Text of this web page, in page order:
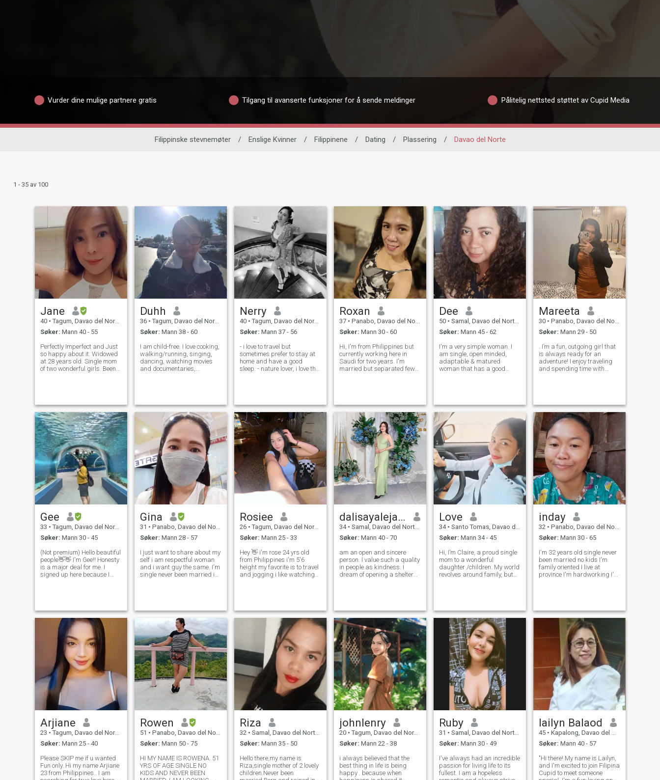
Vurder dine mulige partnere gratis Tilgang til avanserte funksjoner for å sende meldinger Pålitelig nettsted støttet av Cupid Media
Filippinske stevnemøter / Enslige Kvinner / Filippinene / Dating / Plassering / Davao del Norte
1 - 35 av 100
Jane
40 • Tagum, Davao del Norte, Filippinene
Søker: Mann 40 - 55
Perfectly Imperfect and Just
so happy about it. Widowed
at 28 years old. Single mom
of two wonderful girls. Been
Realistic, Straightforwar
Duhh
36 • Tagum, Davao del Norte, Filippinene
Søker: Mann 38 - 60
I am child-free. I love cooking,
walking/running, singing,
dancing, watching movies
and documentaries,
Kong, Taiwan, Japan, and
Vietnam. By the wa
Nerry
40 • Tagum, Davao del Norte, Filippinene
Søker: Mann 37 - 56
- i love to travel but
sometimes prefer to stay at
home and have a good
sleep. - nature lover, i love the
promises - just ask me i
guess if you w
Roxan
37 • Panabo, Davao del Norte, Filippinene
Søker: Mann 30 - 60
Hi, I'm from Philippines but
currently working here in
Saudi for two years. I'm
married but separated few
honest on my profile not into
pretensi
Dee
50 • Samal, Davao del Norte, Filippinene
Søker: Mann 45 - 62
I'm a very simple woman. I
am single, open minded,
adaptable & matured
woman that has a good
decent low key and kind
hearted friend, maybe
soulmate or mo
Mareeta
30 • Panabo, Davao del Norte, Filippinene
Søker: Mann 29 - 50
. I’m a fun, outgoing girl that
is always ready for an
adventure! I enjoy traveling
and spending time with
man that understands how
to m
Gee
33 • Tagum, Davao del Norte, Filippinene
Søker: Mann 30 - 45
(Not premium) Hello beautiful
people👋👋 I'm Gee!! Honesty
is a major deal for me. I
signed up here because I
commit long-term. Abo
Gina
31 • Panabo, Davao del Norte, Filippinene
Søker: Mann 28 - 57
I just want to share about my
self i am respectful woman
and i want guy the same. I'm
single never been married i
a right man here and
Rosiee
26 • Tagum, Davao del Norte, Filippinene
Søker: Mann 25 - 33
Hey 👋 i'm rose 24 yrs old
from Philippines i'm 5'6
height my favorite is to travel
and jogging i like watching
love also wearing a bik
dalisayalejandro
34 • Samal, Davao del Norte, Filippinene
Søker: Mann 40 - 70
am an open and sincere
person. I value such a quality
in people as kindness. I
dream of opening a shelter
maintain a friendly
atmosphere in my home.I h
Love
34 • Santo Tomas, Davao del Norte, Filippinene
Søker: Mann 34 - 45
Hi, I’m Claire, a proud single
mom to a wonderful
daughter /children. My world
revolves around family, but
has taught me to be strong
and inde
inday
32 • Panabo, Davao del Norte, Filippinene
Søker: Mann 30 - 65
I'm 32 years old single never
been married no kids I'm
family oriented I live at
province I'm hardworking I'm
interested in men 🚬 or drugs
, and
Arjiane
23 • Tagum, Davao del Norte, Filippinene
Søker: Mann 25 - 40
Please SKIP me if u wanted
Fun only. Hi my name Arjiane
23 from Philippines.. I am
Rowen
51 • Panabo, Davao del Norte, Filippinene
Søker: Mann 50 - 75
HI MY NAME IS ROWENA. 51
YRS OF AGE SINGLE NO
KIDS AND NEVER BEEN
Riza
32 • Samal, Davao del Norte, Filippinene
Søker: Mann 35 - 50
Hello there,my name is
Riza,single mother of 2 lovely
children.Never been
johnlenry
20 • Tagum, Davao del Norte, Filippinene
Søker: Mann 22 - 38
i always believed that the
best thing in life is being
happy . because when
Ruby
31 • Samal, Davao del Norte, Filippinene
Søker: Mann 30 - 49
I've always had an incredible
passion for living life to its
fullest. I am a hopeless
lailyn Balaod
45 • Kapalong, Davao del Norte, Filippinene
Søker: Mann 40 - 57
"Hi there! My name is Lailyn,
and I'm excited to join Filipina
Cupid to meet someone